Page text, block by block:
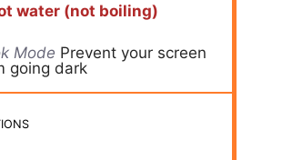
water (not boiling)
Mode Prevent your screen
going dark